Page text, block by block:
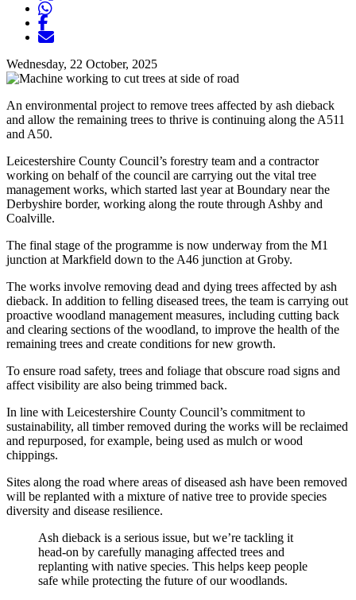
WhatsApp
Opens another application
Opens another website in new window
Wednesday, 22 October, 2025
An environmental project to remove trees affected by ash dieback
and allow the remaining trees to thrive is continuing along the A511
and A50.
Leicestershire County Council’s forestry team and a contractor
working on behalf of the council are carrying out the vital tree
management works, which started last year at Boundary near the
Derbyshire border, working along the route through Ashby and
Coalville.
The final stage of the programme is now underway from the M1
junction at Markfield down to the A46 junction at Groby.
The works involve removing dead and dying trees affected by ash
dieback. In addition to felling diseased trees, the team is carrying out
proactive woodland management measures, including cutting back
and clearing sections of the woodland, to improve the health of the
remaining trees and create conditions for new growth.
To ensure road safety, trees and foliage that obscure road signs and
affect visibility are also being trimmed back.
In line with Leicestershire County Council’s commitment to
sustainability, all timber removed during the works will be reclaimed
and repurposed, for example, being used as mulch or wood
chippings.
Sites along the road where areas of diseased ash have been removed
will be replanted with a mixture of native tree to provide species
diversity and disease resilience.
Ash dieback is a serious issue, but we’re tackling it
head-on by carefully managing affected trees and
replanting with native species. This helps keep people
safe while protecting the future of our woodlands.